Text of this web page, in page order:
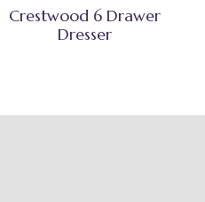
Crestwood 6 Drawer
Dresser